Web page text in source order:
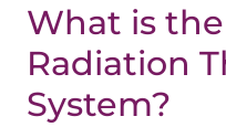
What is
Radiation
System?